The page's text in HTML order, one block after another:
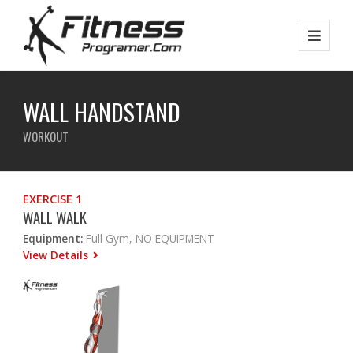
WALL HANDSTAND
WORKOUT
EXERCISE 1
WALL WALK
Equipment: Full Gym, NO EQUIPMENT
View Details